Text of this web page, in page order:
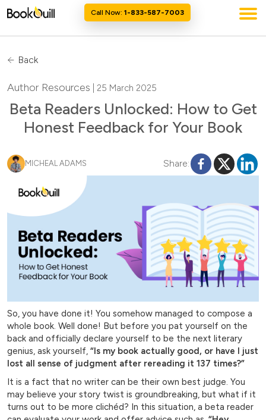
Call Now: 1-833-587-7003
Back
Author Resources | 25 March 2025
Beta Readers Unlocked: How to Get
Honest Feedback for Your Book
MICHEAL ADAMS Share:
So, you have done it! You somehow managed to compose a
whole book. Well done! But before you pat yourself on the
back and officially declare yourself to be the next literary
genius, ask yourself, “Is my book actually good, or have I just
lost all sense of judgment after rereading it 137 times?”
It is a fact that no writer can be their own best judge. You
may believe your story twist is groundbreaking, but what if it
turns out to be more clichéd? In this situation, a beta reader